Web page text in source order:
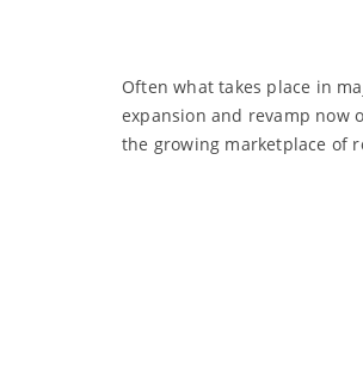
Often what takes place in
expansion and revamp now
the growing marketplace of